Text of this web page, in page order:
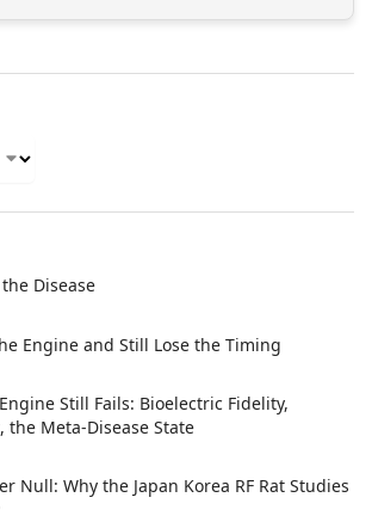
Disease
Engine and Still Lose the Timing
Still Fails: Bioelectric Fidelity,
Meta-Disease State
Null: Why the Japan Korea RF Rat Studies